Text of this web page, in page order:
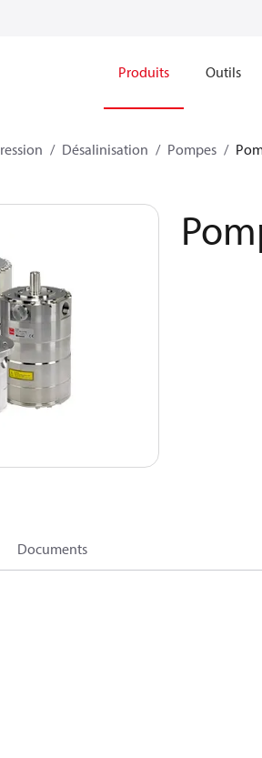
Produits Outils
Désalinisation Pompes
Documents